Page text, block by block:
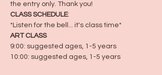
the entry only. Thank you!
CLASS SCHEDULE:
*Listen for the bell... it's class time*
ART CLASS
9:00: suggested ages, 1-5 years
10:00: suggested ages, 1-5 years